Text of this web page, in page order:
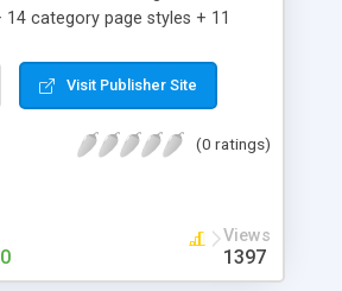
category page styles + 11
your logo and product images
+ Product details, including
images + Add categories &
Express, Paypal Payments
Standard + Real-time shpping
FEDEX and USPS + Create your
rates + Featured products in
Visit Publisher Site
(0 ratings)
Views
1397